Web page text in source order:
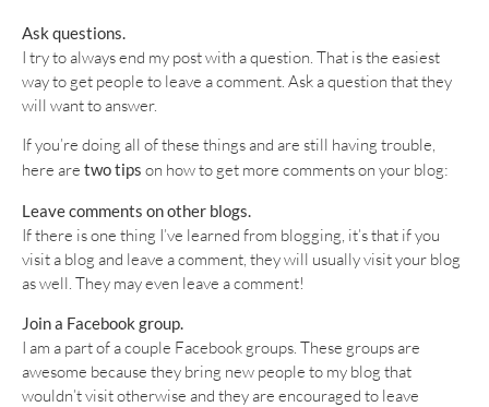
Ask questions.
I try to always end my post with a question. That is the easiest
way to get people to leave a comment. Ask a question that they
will want to answer.
If you’re doing all of these things and are still having trouble,
here are two tips on how to get more comments on your blog:
Leave comments on other blogs.
If there is one thing I’ve learned from blogging, it’s that if you
visit a blog and leave a comment, they will usually visit your blog
as well. They may even leave a comment!
Join a Facebook group.
I am a part of a couple Facebook groups. These groups are
awesome because they bring new people to my blog that
wouldn’t visit otherwise and they are encouraged to leave